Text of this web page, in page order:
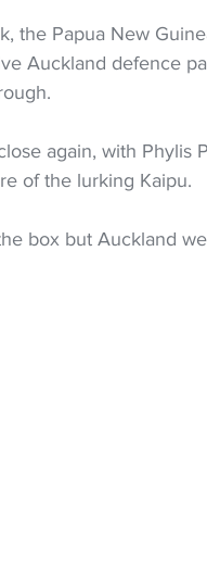
the Papua New
Auckland defence
again, with Phylis
of the lurking Kaipu.
box but Auckland